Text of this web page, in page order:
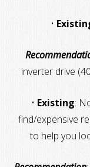
•
inverter drive
• Existing:
find/expensive
to help you